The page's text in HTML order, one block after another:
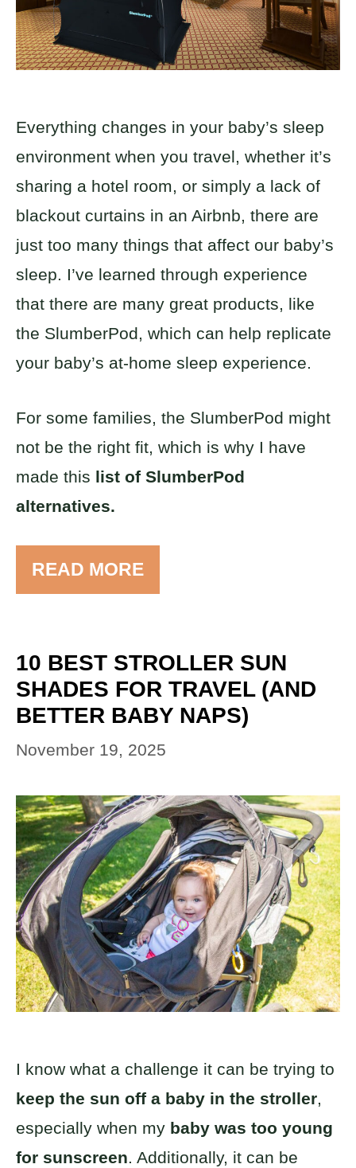
Everything changes in your baby’s sleep
environment when you travel, whether it’s
sharing a hotel room, or simply a lack of
blackout curtains in an Airbnb, there are
just too many things that affect our baby’s
sleep. I’ve learned through experience
that there are many great products, like
the SlumberPod, which can help replicate
your baby’s at-home sleep experience.
For some families, the SlumberPod might
not be the right fit, which is why I have
made this list of SlumberPod
alternatives.
READ MORE
10 BEST STROLLER SUN
SHADES FOR TRAVEL (AND
BETTER BABY NAPS)
November 19, 2025
I know what a challenge it can be trying to
keep the sun off a baby in the stroller,
especially when my baby was too young
for sunscreen. Additionally, it can be